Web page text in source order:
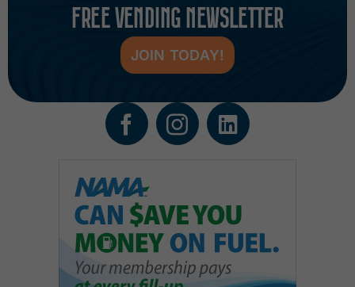
FREE VENDING NEWSLETTER
JOIN TODAY!